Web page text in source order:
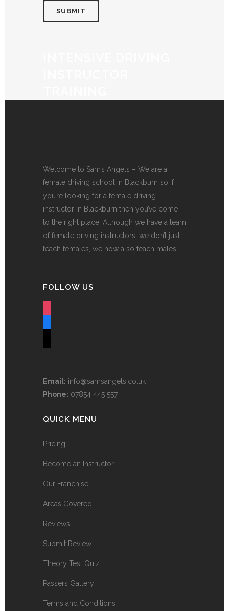
Welcome to Sam’s Angels – We are a
female driving school in Blackburn so if
you’re looking for a female driving
instructor in Blackburn then you’ve come
to the right place. Although we have a team
of female driving instructors, we don’t just
teach females, we now also teach males.
FOLLOW US
Email: info@samsangels.co.uk
Phone: 07854 445 557
QUICK MENU
Pricing
Become an Instructor
Our Franchise
Areas Covered
Reviews
Submit Review
Theory Test Quiz
Passers Gallery
Terms and Conditions